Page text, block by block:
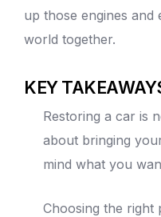
up those engines and
world together.
KEY
Restoring a car is
about bringing
mind what you
Choosing the right